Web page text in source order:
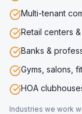
Multi-tenant
Retail centers
Banks &
Gyms, salons,
HOA
Industries we work